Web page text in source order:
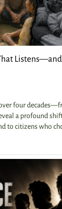
four
a profound
to citizens who